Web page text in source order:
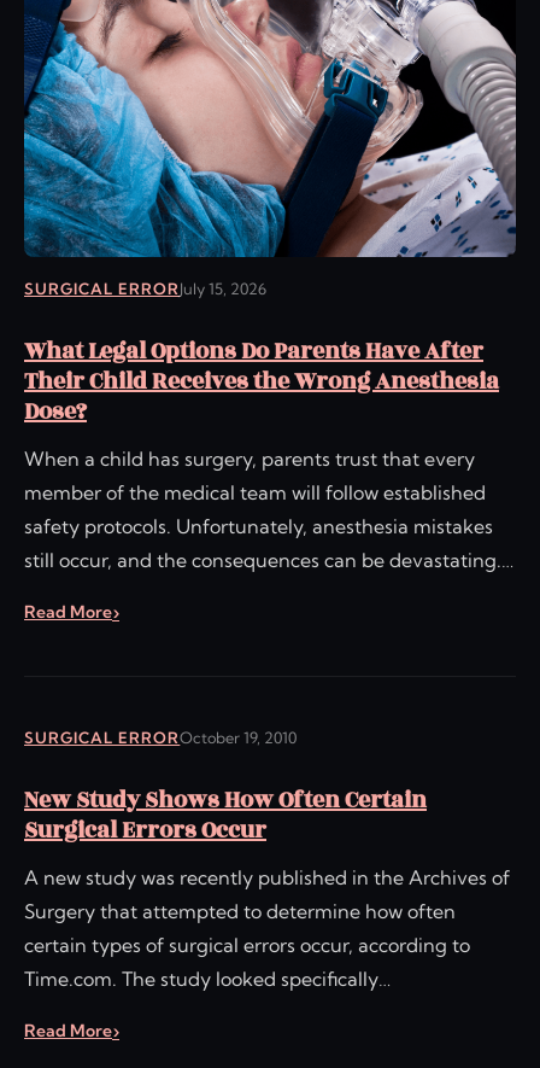
SURGICAL ERRORJuly 15, 2026
What Legal Options Do Parents Have After
Their Child Receives the Wrong Anesthesia
Dose?
When a child has surgery, parents trust that every
member of the medical team will follow established
safety protocols. Unfortunately, anesthesia mistakes
still occur, and the consequences can be devastating.…
Read More
SURGICAL ERROROctober 19, 2010
New Study Shows How Often Certain
Surgical Errors Occur
A new study was recently published in the Archives of
Surgery that attempted to determine how often
certain types of surgical errors occur, according to
Time.com. The study looked specifically…
Read More